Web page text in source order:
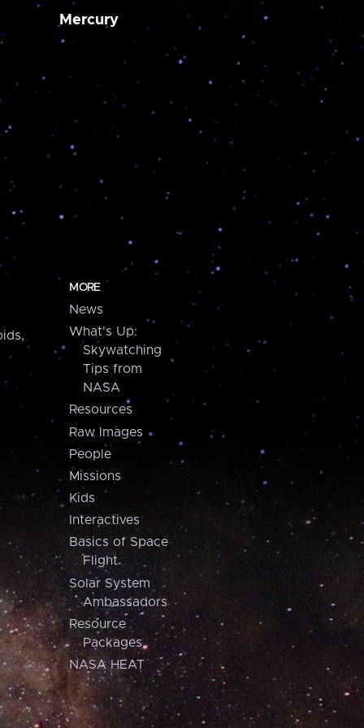
Mercury
MORE
News
What's Up:
Skywatching
Tips from
NASA
Resources
Raw Images
People
Missions
Kids
Interactives
Basics of Space
Flight
Solar System
Ambassadors
Resource
Packages
NASA HEAT